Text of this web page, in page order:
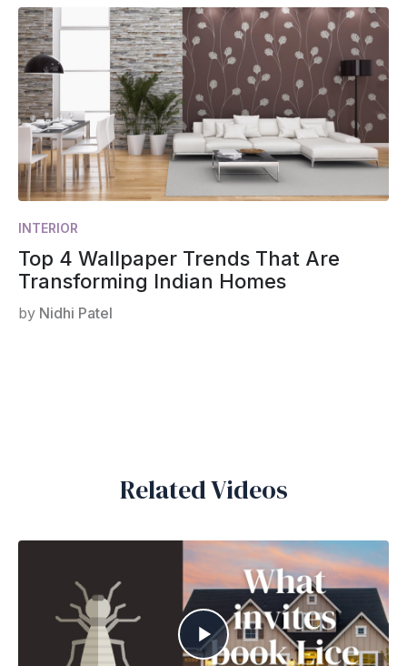
INTERIOR
Top 4 Wallpaper Trends That Are
Transforming Indian Homes
by Nidhi Patel
Related Videos